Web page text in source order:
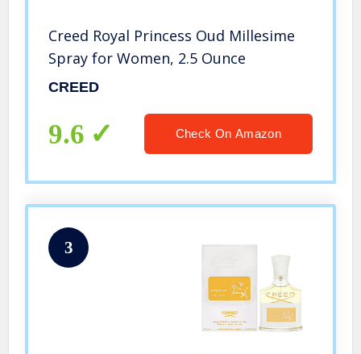
Creed Royal Princess Oud Millesime
Spray for Women, 2.5 Ounce
CREED
9.6 Check On Amazon
3